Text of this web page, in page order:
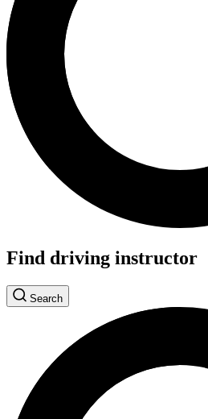
Find driving instructor
Search